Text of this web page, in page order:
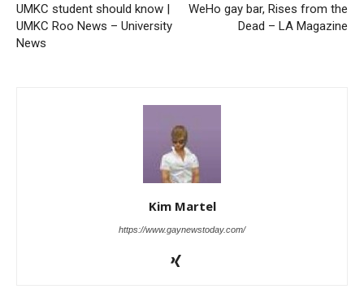
UMKC student should know |
UMKC Roo News – University
News
WeHo gay bar, Rises from the
Dead – LA Magazine
Kim Martel
https://www.gaynewstoday.com/